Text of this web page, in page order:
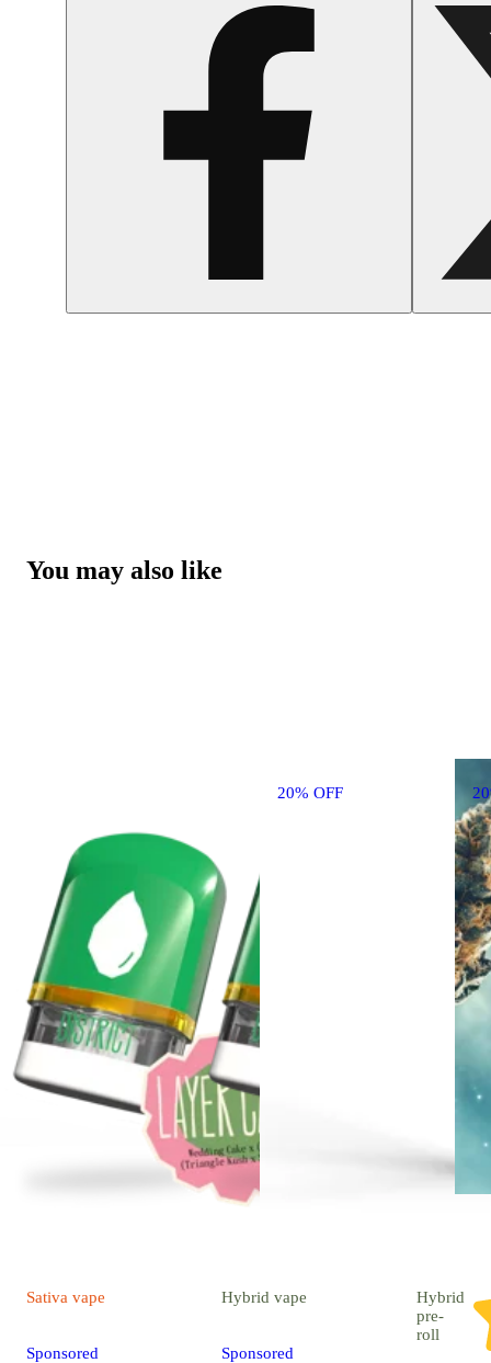
You may also like
20% OFF
Sativa vape
Sponsored
Hybrid vape
Sponsored
Hybrid
pre-
roll